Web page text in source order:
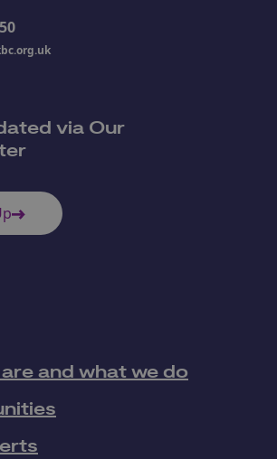
via Our
and what we do